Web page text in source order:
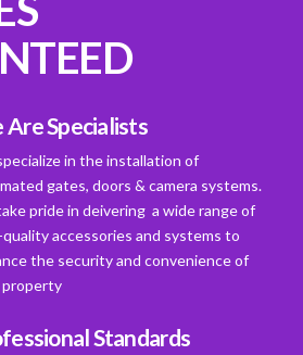
Are Specialists
in the installation of
gates, doors & camera systems.
pride in deivering a wide range of
accessories and systems to
the security and convenience of
property
Standards